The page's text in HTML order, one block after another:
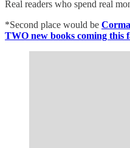
Real readers who spend real
*Second place would be
TWO new books coming this